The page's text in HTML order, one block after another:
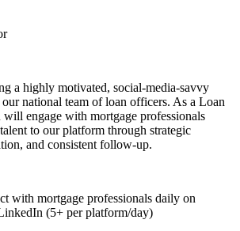
a highly motivated, social-media-savvy
national team of loan officers. As a Loan
engage with mortgage professionals
to our platform through strategic
and consistent follow-up.
with mortgage professionals daily on
(5+ per platform/day)